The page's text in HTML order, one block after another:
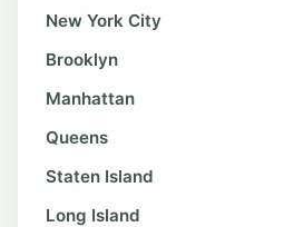
New York City
Brooklyn
Manhattan
Queens
Staten Island
Long Island